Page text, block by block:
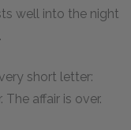
well into the night
short letter:
The affair is over.